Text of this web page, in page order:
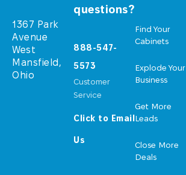
1367 Park
Avenue
West
Mansfield,
Ohio
Find Your
Cabinets
Explode Your
Business
Get More
Leads
Close More
Deals
questions?
888-547-
5573
Customer
Service
Click to Email
Us